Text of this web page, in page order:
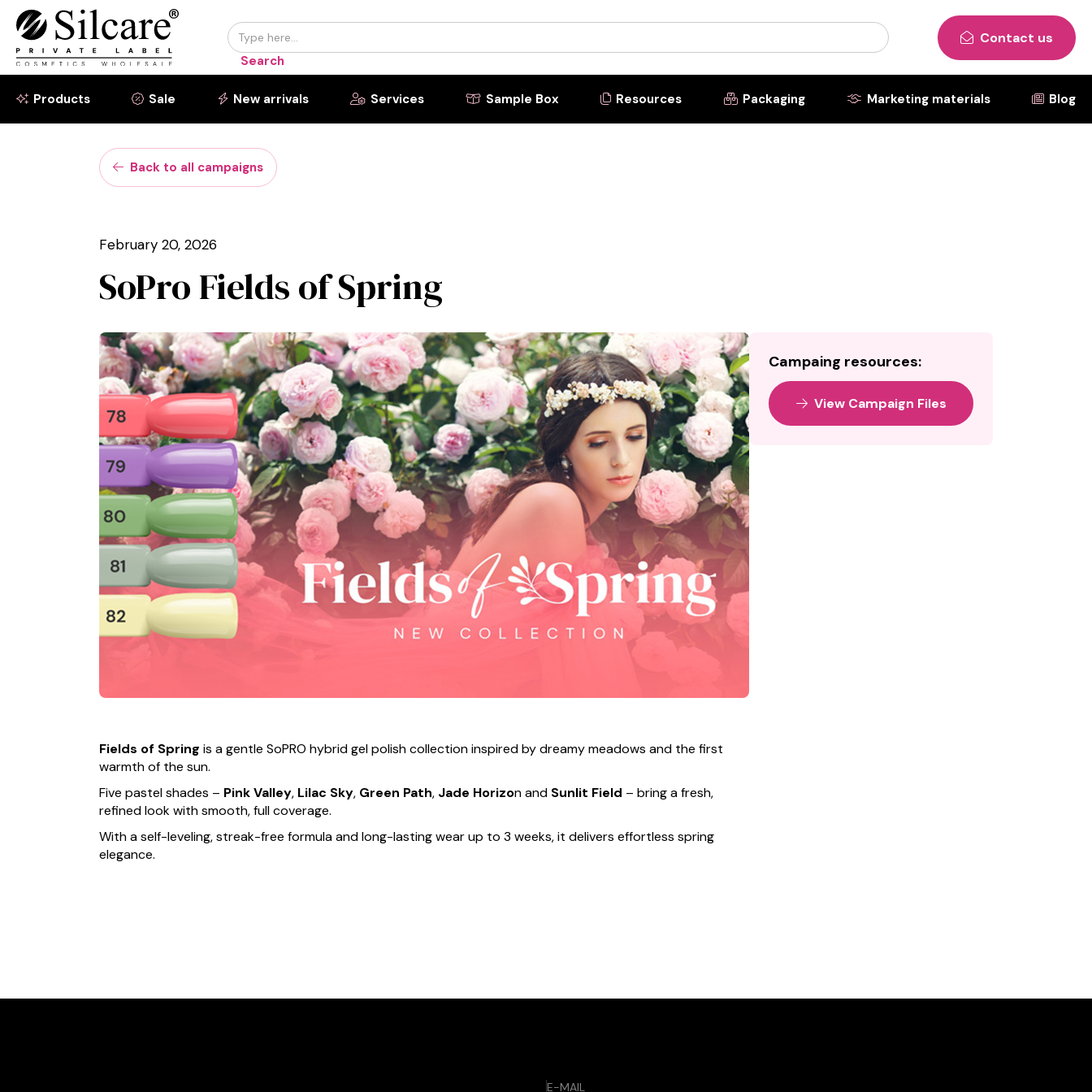
 Contact us
 Products  Sale  New arrivals  Services  Sample Box  Resources  Packaging  Marketing materials  Blog
 Back to all campaigns
February 20, 2026
SoPro Fields of Spring
Fields of Spring is a gentle SoPRO hybrid gel polish collection inspired by dreamy meadows and the first
warmth of the sun.
Five pastel shades – Pink Valley, Lilac Sky, Green Path, Jade Horizon and Sunlit Field – bring a fresh,
refined look with smooth, full coverage.
With a self-leveling, streak-free formula and long-lasting wear up to 3 weeks, it delivers effortless spring
elegance.
Campaing resources:
 View Campaign Files
E-MAIL